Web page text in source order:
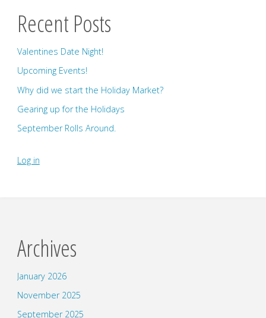
Recent Posts
Valentines Date Night!
Upcoming Events!
Why did we start the Holiday Market?
Gearing up for the Holidays
September Rolls Around.
Log in
Archives
January 2026
November 2025
September 2025